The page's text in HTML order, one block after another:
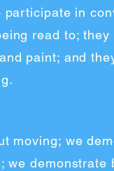
participate in
read to; they
paint; and
moving; we
we demonstrate